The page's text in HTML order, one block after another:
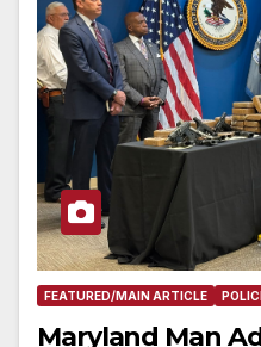
FEATURED/MAIN ARTICLE
Maryland Man